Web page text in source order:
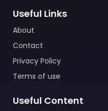
Useful Links
About
Contact
Privacy Policy
Terms of use
Useful Content